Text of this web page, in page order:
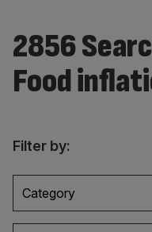
2856
Food
Filter by:
Category